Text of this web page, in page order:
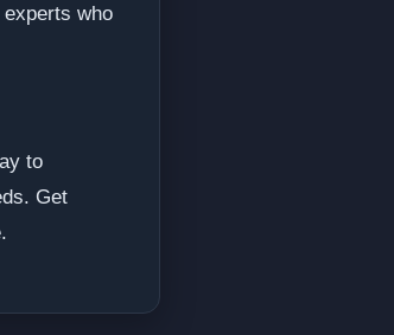
who
to
Get